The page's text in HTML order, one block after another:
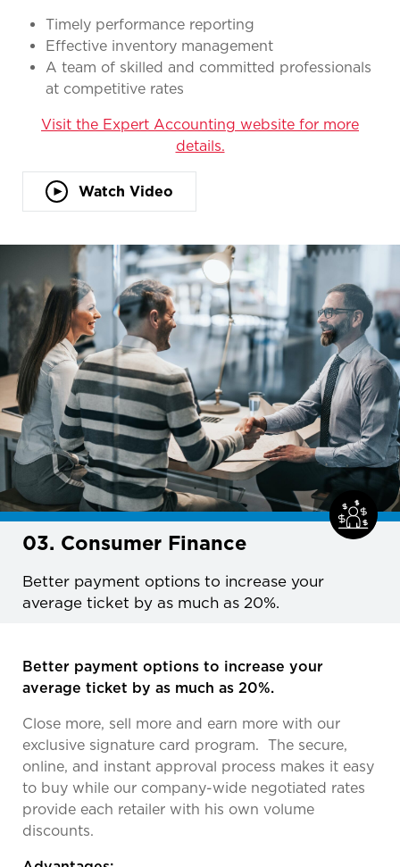
Timely performance reporting
Effective inventory management
A team of skilled and committed professionals
at competitive rates
Visit the Expert Accounting website for more
details.
Watch Video
03. Consumer Finance
Better payment options to increase your
average ticket by as much as 20%.
Better payment options to increase your
average ticket by as much as 20%.
Close more, sell more and earn more with our
exclusive signature card program. The secure,
online, and instant approval process makes it easy
to buy while our company-wide negotiated rates
provide each retailer with his own volume
discounts.